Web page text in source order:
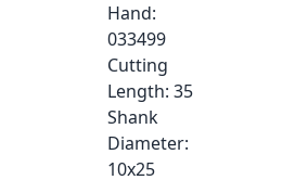
Hand:
033499
Cutting
Length: 35
Shank
Diameter:
10x25